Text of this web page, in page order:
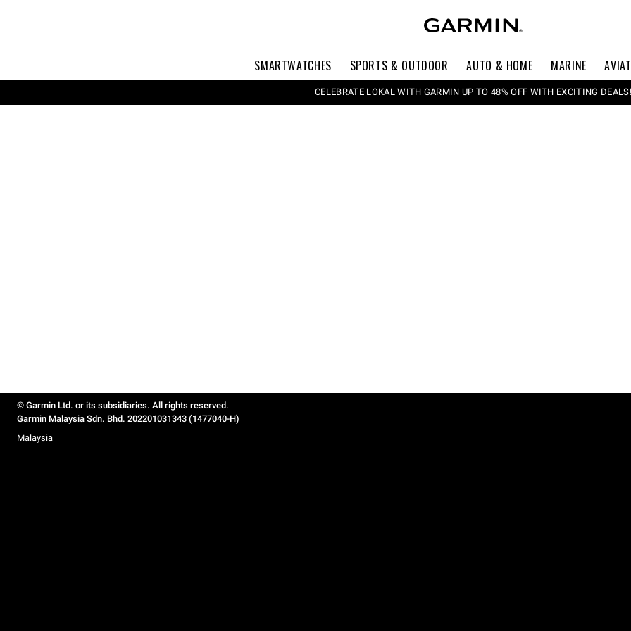
SMARTWATCHES SPORTS & OUTDOOR AUTO & HOME MARINE
CELEBRATE LOKAL WITH GARMIN UP TO 48% OFF WITH EXCITING DEALS!
© Garmin Ltd. or its subsidiaries. All rights reserved.
Garmin Malaysia Sdn. Bhd. 202201031343 (1477040-H)
Malaysia